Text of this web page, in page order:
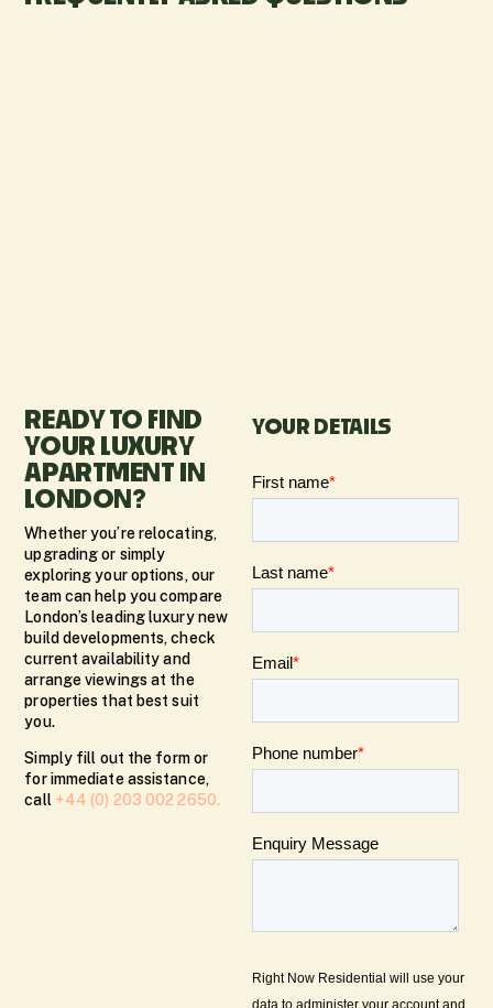
READY TO FIND
YOUR LUXURY
APARTMENT IN
LONDON?
Whether you’re relocating,
upgrading or simply
exploring your options, our
team can help you compare
London’s leading luxury new
build developments, check
current availability and
arrange viewings at the
properties that best suit
you.
Simply fill out the form or
for immediate assistance,
call +44 (0) 203 002 2650.
YOUR DETAILS